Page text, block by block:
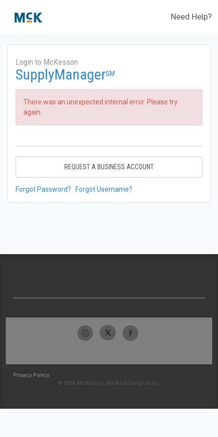
Need Help?
Login to McKesson
SupplyManagerSM
There was an unexpected internal error. Please try
again.
REQUEST A BUSINESS ACCOUNT
Forgot Password? Forgot Username?
Privacy Policy
© 2026 McKesson Medical-Surgical Inc.